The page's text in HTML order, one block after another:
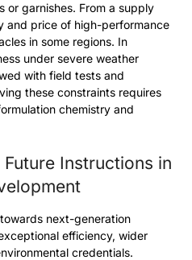
or garnishes. From a supply
and price of high-performance
in some regions. In
under severe weather
with field tests and
these constraints requires
chemistry and
Instructions in
next-generation
efficiency, wider
credentials.